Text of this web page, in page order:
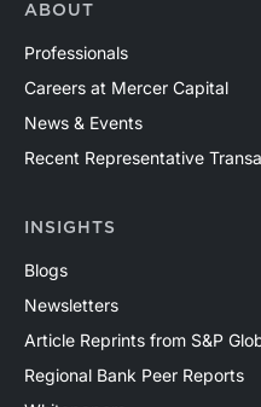
ABOUT
Professionals
Careers at Mercer Capital
News & Events
Recent Representative
INSIGHTS
Blogs
Newsletters
Article Reprints from S&P
Regional Bank Peer Reports